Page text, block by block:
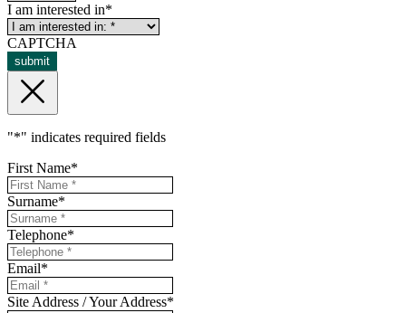
I am interested in*
CAPTCHA
submit
"*" indicates required fields
First Name*
Surname*
Telephone*
Email*
Site Address / Your Address*